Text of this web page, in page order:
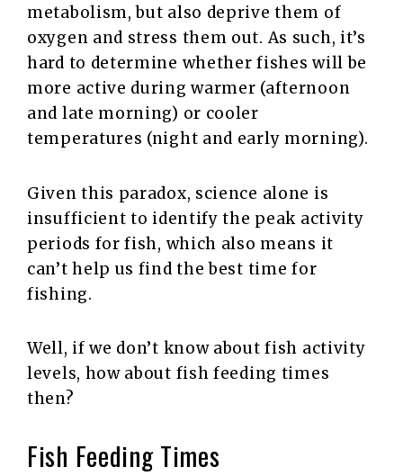
metabolism, but also deprive them of
oxygen and stress them out. As such, it’s
hard to determine whether fishes will be
more active during warmer (afternoon
and late morning) or cooler
temperatures (night and early morning).
Given this paradox, science alone is
insufficient to identify the peak activity
periods for fish, which also means it
can’t help us find the best time for
fishing.
Well, if we don’t know about fish activity
levels, how about fish feeding times
then?
Fish Feeding Times